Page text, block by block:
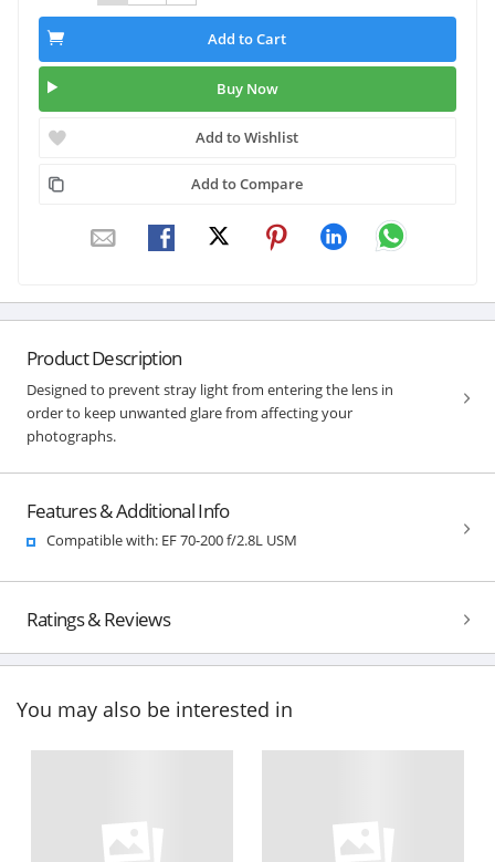
Add to Cart
Buy Now
Add to Wishlist
Add to Compare
Product Description
Designed to prevent stray light from entering the lens in
order to keep unwanted glare from affecting your
photographs.
Features & Additional Info
Compatible with: EF 70-200 f/2.8L USM
Ratings & Reviews
You may also be interested in